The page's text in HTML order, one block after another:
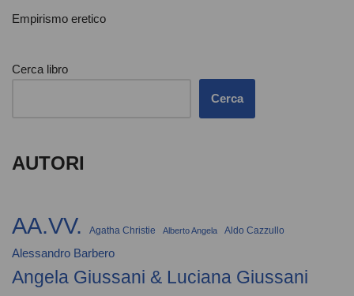
Empirismo eretico
Cerca libro
Cerca
AUTORI
AA.VV. Agatha Christie Alberto Angela Aldo Cazzullo
Alessandro Barbero
Angela Giussani & Luciana Giussani